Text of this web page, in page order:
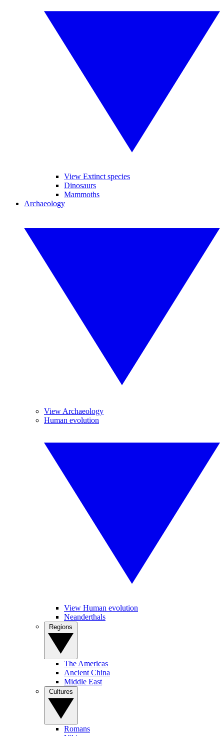
View Extinct species
Dinosaurs
Mammoths
Archaeology
View Archaeology
Human evolution
View Human evolution
Neanderthals
The Americas
Ancient China
Middle East
Romans